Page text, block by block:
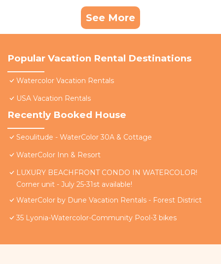
See More
Popular Vacation Rental Destinations
Watercolor Vacation Rentals
USA Vacation Rentals
Recently Booked House
Seoulitude - WaterColor 30A & Cottage
WaterColor Inn & Resort
LUXURY BEACHFRONT CONDO IN WATERCOLOR!
Corner unit - July 25-31st available!
WaterColor by Dune Vacation Rentals - Forest District
35 Lyonia-Watercolor-Community Pool-3 bikes